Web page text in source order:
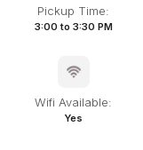
Pickup Time:
3:00 to 3:30 PM
Wifi Available:
Yes